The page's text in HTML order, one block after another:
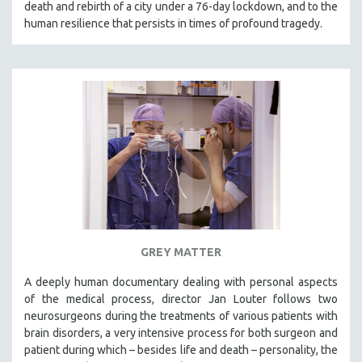
SPOTLIGHT: BRETT STORY
DIGITAL SITE LICENSE SALE
BESTSELLING TITLES
MTV DOCUMENTARY FILMS
GENDER STUDIES
RUSSIA-UKRAINE WAR
death and rebirth of a city under a 76-day lockdown, and to the
human resilience that persists in times of profound tragedy.
GREY MATTER
A deeply human documentary dealing with personal aspects
of the medical process, director Jan Louter follows two
neurosurgeons during the treatments of various patients with
brain disorders, a very intensive process for both surgeon and
patient during which – besides life and death – personality, the